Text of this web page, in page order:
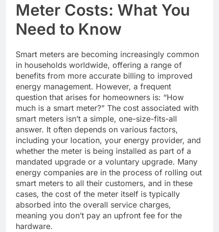
Meter Costs: What You
Need to Know
Smart meters are becoming increasingly common
in households worldwide, offering a range of
benefits from more accurate billing to improved
energy management. However, a frequent
question that arises for homeowners is: “How
much is a smart meter?” The cost associated with
smart meters isn’t a simple, one-size-fits-all
answer. It often depends on various factors,
including your location, your energy provider, and
whether the meter is being installed as part of a
mandated upgrade or a voluntary upgrade. Many
energy companies are in the process of rolling out
smart meters to all their customers, and in these
cases, the cost of the meter itself is typically
absorbed into the overall service charges,
meaning you don’t pay an upfront fee for the
hardware.